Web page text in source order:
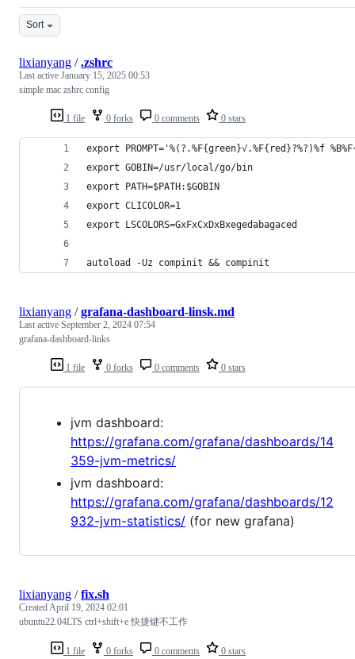
Sort
1 file 0 forks 0 comments 0 stars
lixianyang /.zshrc
Last active January 15, 2025 00:53
simple mac zshrc config
export PROMPT='%(?.%F{green}√.%F{red}?%?)%f
export GOBIN=/usr/local/go/bin
export PATH=$PATH:$GOBIN
export CLICOLOR=1
export LSCOLORS=GxFxCxDxBxegedabagaced
autoload -Uz compinit && compinit
1 file 0 forks 0 comments 0 stars
lixianyang /grafana-dashboard-linsk.md
Last active September 2, 2024 07:54
grafana-dashboard-links
jvm dashboard:
https://grafana.com/grafana/dashboards/14
359-jvm-metrics/
jvm dashboard:
https://grafana.com/grafana/dashboards/12
932-jvm-statistics/ (for new grafana)
1 file 0 forks 0 comments 0 stars
lixianyang /fix.sh
CreatedApril 19, 2024 02:01
ubuntu22.04LTS ctrl+shift+e 快捷键不工作